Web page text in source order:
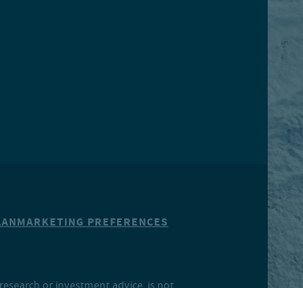
MARKETING PREFERENCES